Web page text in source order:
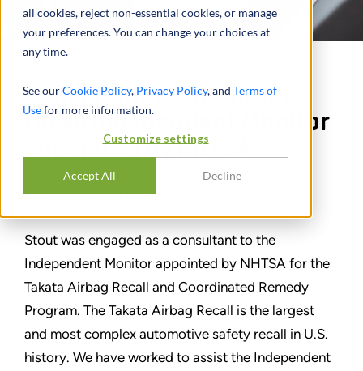
all cookies, reject non-essential cookies, or manage
your preferences. You can change your choices at
any time.
See ourCookie Policy, Privacy Policy, and Terms of
Usefor more information.
Customize settings
Accept All Decline
Consultant to the airbag
recall Independent Monitor
appointed by NHTSA
CONDIVIDERE
Stout was engaged as a consultant to the
Independent Monitor appointed by NHTSA for the
Takata Airbag Recall and Coordinated Remedy
Program. The Takata Airbag Recall is the largest
and most complex automotive safety recall in U.S.
history. We have worked to assist the Independent